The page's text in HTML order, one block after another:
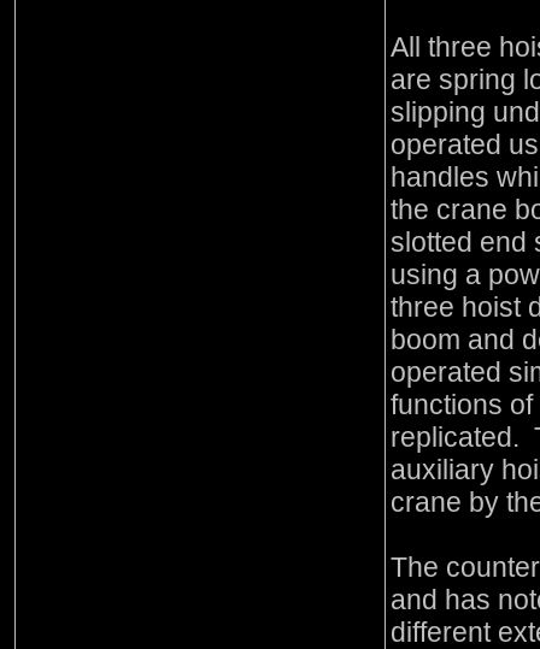
All three
are spring
slipping
operated
handles
the crane
slotted end
using a
three hoist
boom and
operated
functions
replicated.
auxiliary
crane by
The
and has
different